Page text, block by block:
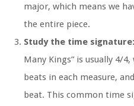
major, which means we
the entire piece.
Study the time signature:
Many Kings” is usually 4/
beats in each measure,
beat. This common time